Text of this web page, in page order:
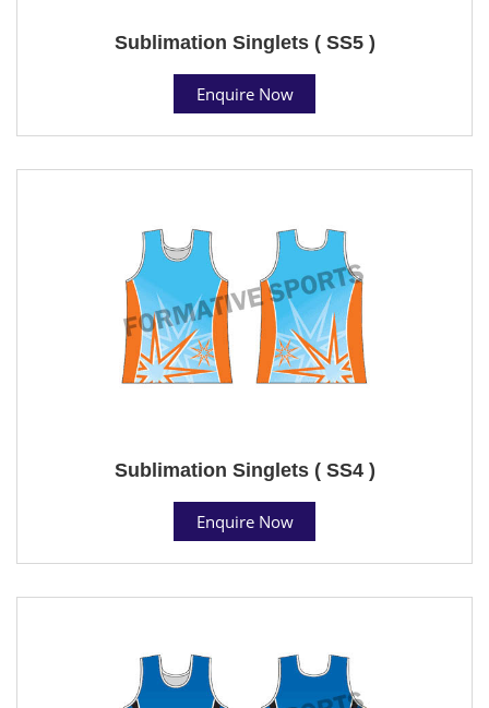
Sublimation Singlets ( SS5 )
Enquire Now
Sublimation Singlets ( SS4 )
Enquire Now